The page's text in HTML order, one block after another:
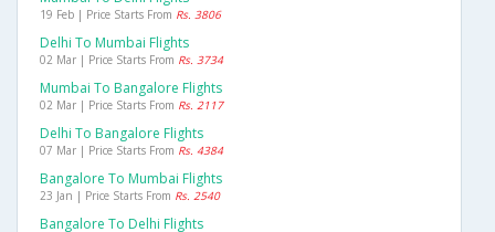
19 Feb | Price Starts From Rs. 3806
Delhi To Mumbai Flights
02 Mar | Price Starts From Rs. 3734
Mumbai To Bangalore Flights
02 Mar | Price Starts From Rs. 2117
Delhi To Bangalore Flights
07 Mar | Price Starts From Rs. 4384
Bangalore To Mumbai Flights
23 Jan | Price Starts From Rs. 2540
Bangalore To Delhi Flights